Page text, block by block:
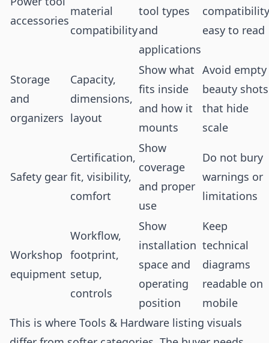
accessories
material
compatibility
tool types
and
applications
compatibility
easy to read
Storage
and
organizers
Capacity,
dimensions,
layout
Show what
fits inside
and how it
mounts
Avoid empty
beauty shots
that hide
scale
Safety gear
Certification,
fit, visibility,
comfort
Show
coverage
and proper
use
Do not bury
warnings or
limitations
Workshop
equipment
Workflow,
footprint,
setup,
controls
Show
installation
space and
operating
position
Keep
technical
diagrams
readable on
mobile
This is where Tools & Hardware listing visuals